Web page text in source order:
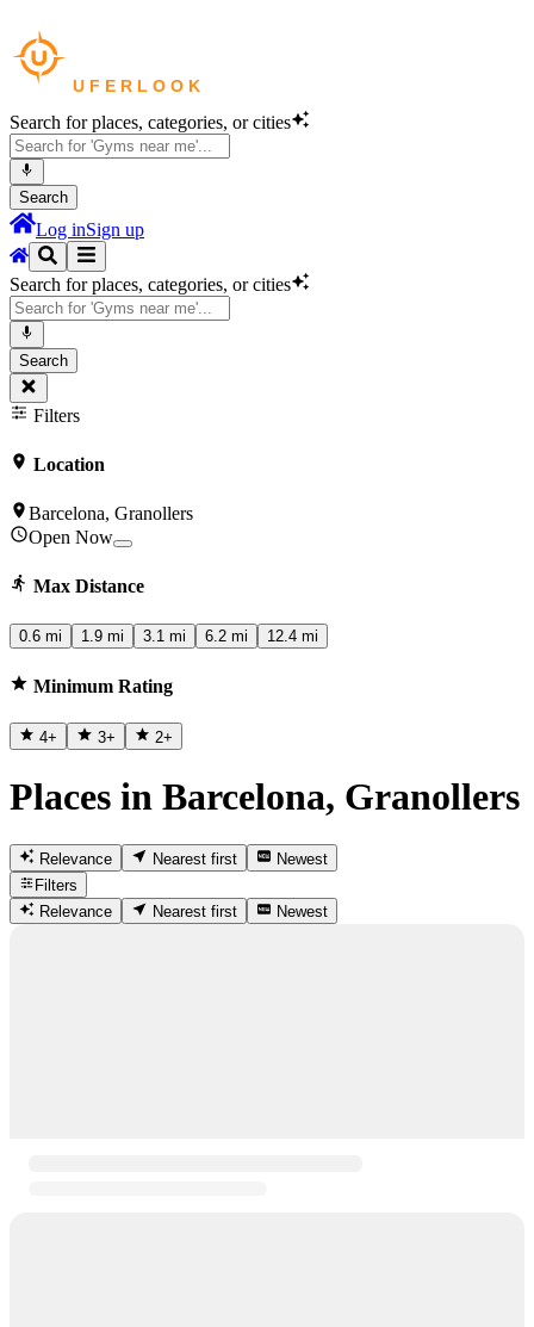
Search for places, categories, or cities
Search
Log inSign up
Search for places, categories, or cities
Search
Filters
Location
Barcelona, Granollers
Open Now
Max Distance
0.6 mi 1.9 mi 3.1 mi 6.2 mi 12.4 mi
Minimum Rating
4+ 3+ 2+
Places in Barcelona, Granollers
Relevance Nearest first
Newest
Filters
Relevance
Nearest first Newest